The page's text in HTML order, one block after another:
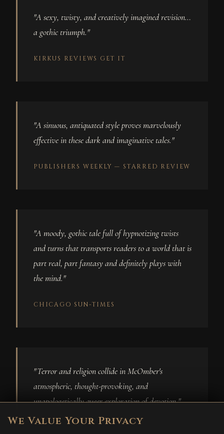
"A sexy, twisty, and creatively imagined revision…
a gothic triumph."
KIRKUS REVIEWS GET IT
"A sinuous, antiquated style proves marvelously
effective in these dark and imaginative tales."
PUBLISHERS WEEKLY — STARRED REVIEW
"A moody, gothic tale full of hypnotizing twists
and turns that transports readers to a world that is
part real, part fantasy and definitely plays with
the mind."
CHICAGO SUN-TIMES
"Terror and religion collide in McOmber's
atmospheric, thought-provoking, and
unapologetically queer exploration of devotion."
We Value Your Privacy